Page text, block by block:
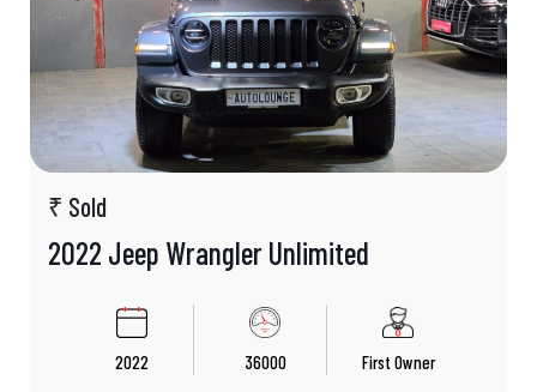
₹ Sold
2022 Jeep Wrangler Unlimited
2022 36000 First Owner